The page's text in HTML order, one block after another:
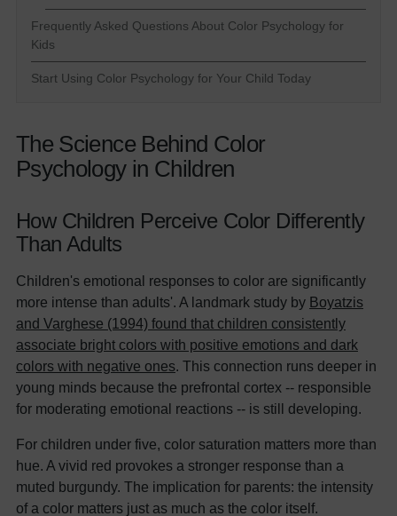
Frequently Asked Questions About Color Psychology for
Kids
Start Using Color Psychology for Your Child Today
The Science Behind Color
Psychology in Children
How Children Perceive Color Differently
Than Adults
Children's emotional responses to color are significantly
more intense than adults'. A landmark study by Boyatzis
and Varghese (1994) found that children consistently
associate bright colors with positive emotions and dark
colors with negative ones. This connection runs deeper in
young minds because the prefrontal cortex -- responsible
for moderating emotional reactions -- is still developing.
For children under five, color saturation matters more than
hue. A vivid red provokes a stronger response than a
muted burgundy. The implication for parents: the intensity
of a color matters just as much as the color itself.